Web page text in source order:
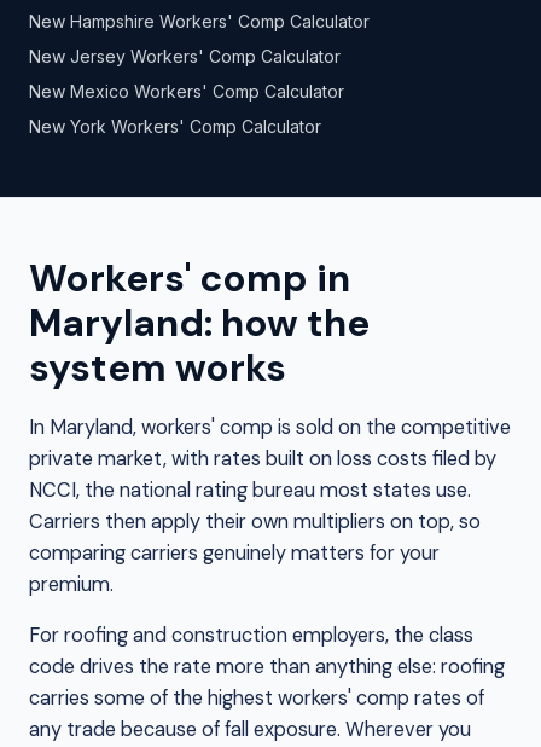
New Hampshire Workers' Comp Calculator
New Jersey Workers' Comp Calculator
New Mexico Workers' Comp Calculator
New York Workers' Comp Calculator
Workers' comp in
Maryland: how the
system works
In Maryland, workers' comp is sold on the competitive
private market, with rates built on loss costs filed by
NCCI, the national rating bureau most states use.
Carriers then apply their own multipliers on top, so
comparing carriers genuinely matters for your
premium.
For roofing and construction employers, the class
code drives the rate more than anything else: roofing
carries some of the highest workers' comp rates of
any trade because of fall exposure. Wherever you